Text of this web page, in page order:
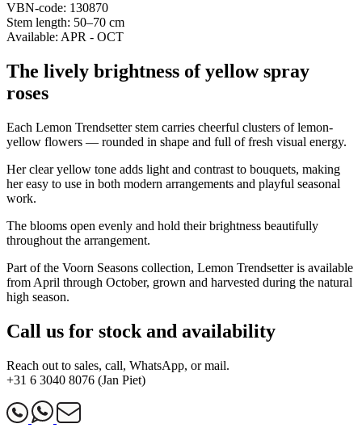
VBN-code: 130870
Stem length: 50–70 cm
Available: APR - OCT
The lively brightness of yellow spray
roses
Each Lemon Trendsetter stem carries cheerful clusters of lemon-
yellow flowers — rounded in shape and full of fresh visual energy.
Her clear yellow tone adds light and contrast to bouquets, making
her easy to use in both modern arrangements and playful seasonal
work.
The blooms open evenly and hold their brightness beautifully
throughout the arrangement.
Part of the Voorn Seasons collection, Lemon Trendsetter is available
from April through October, grown and harvested during the natural
high season.
Call us for stock and availability
Reach out to sales, call, WhatsApp, or mail.
+31 6 3040 8076 (Jan Piet)